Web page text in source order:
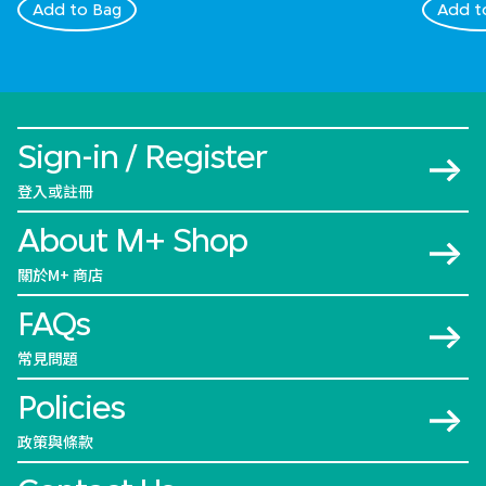
Add to Bag Add
Sign-in / Register
登入或註冊
About M+ Shop
關於M+ 商店
FAQs
常見問題
Policies
政策與條款